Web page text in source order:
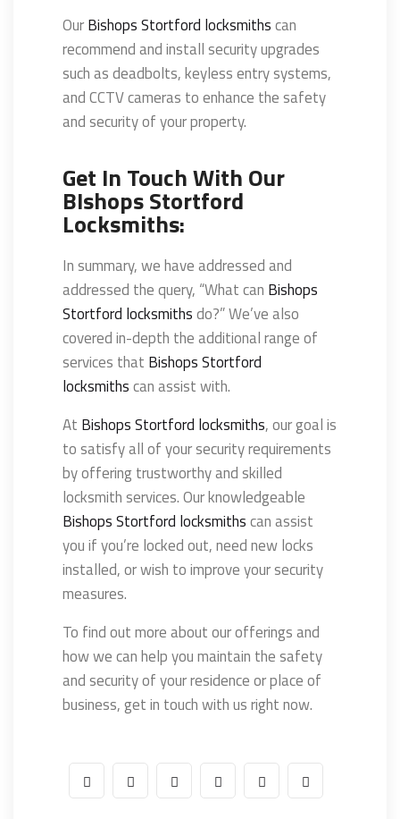
OurBishops Stortford locksmithscan
recommend and install security upgrades
such as deadbolts, keyless entry systems,
and CCTV cameras to enhance the safety
and security of your property.
Get In Touch With Our
BIshops Stortford
Locksmiths:
In summary, we have addressed and
addressed the query, “What can Bishops
Stortford locksmithsdo?” We’ve also
covered in-depth the additional range of
services that Bishops Stortford
locksmithscan assist with.
At Bishops Stortford locksmiths, our goal is
to satisfy all of your security requirements
by offering trustworthy and skilled
locksmith services. Our knowledgeable
Bishops Stortford locksmithscan assist
you if you’re locked out, need new locks
installed, or wish to improve your security
measures.
To find out more about our offerings and
how we can help you maintain the safety
and security of your residence or place of
business, get in touch with us right now.